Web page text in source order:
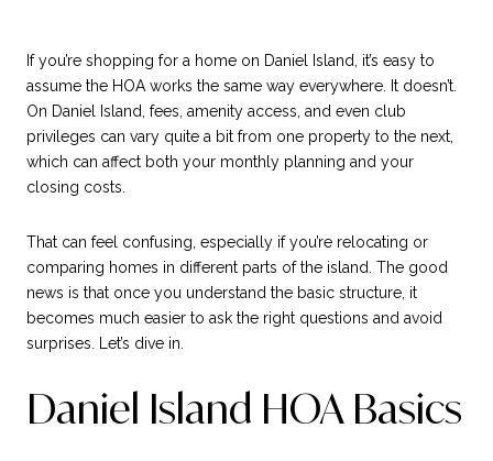
If you’re shopping for a home on Daniel Island, it’s easy to
assume the HOA works the same way everywhere. It doesn’t.
On Daniel Island, fees, amenity access, and even club
privileges can vary quite a bit from one property to the next,
which can affect both your monthly planning and your
closing costs.
That can feel confusing, especially if you’re relocating or
comparing homes in different parts of the island. The good
news is that once you understand the basic structure, it
becomes much easier to ask the right questions and avoid
surprises. Let’s dive in.
Daniel Island HOA Basics